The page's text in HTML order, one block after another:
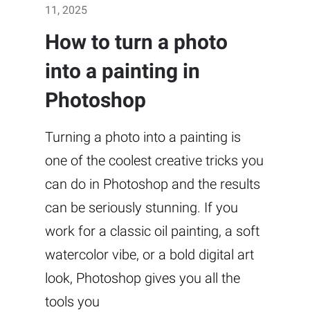
11, 2025
How to turn a photo
into a painting in
Photoshop
Turning a photo into a painting is
one of the coolest creative tricks you
can do in Photoshop and the results
can be seriously stunning. If you
work for a classic oil painting, a soft
watercolor vibe, or a bold digital art
look, Photoshop gives you all the
tools you